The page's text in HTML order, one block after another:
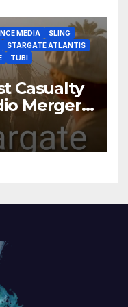
MEDIA
SLING
STARGATE ATLANTIS
TUBI
Casualty
Mergers